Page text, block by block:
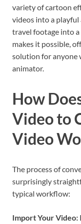
variety of cartoon
videos into a
travel footage into a
makes it possible,
solution for anyone
animator.
How
Video to
Video
The process of
surprisingly
typical workflow:
Import Your Video: